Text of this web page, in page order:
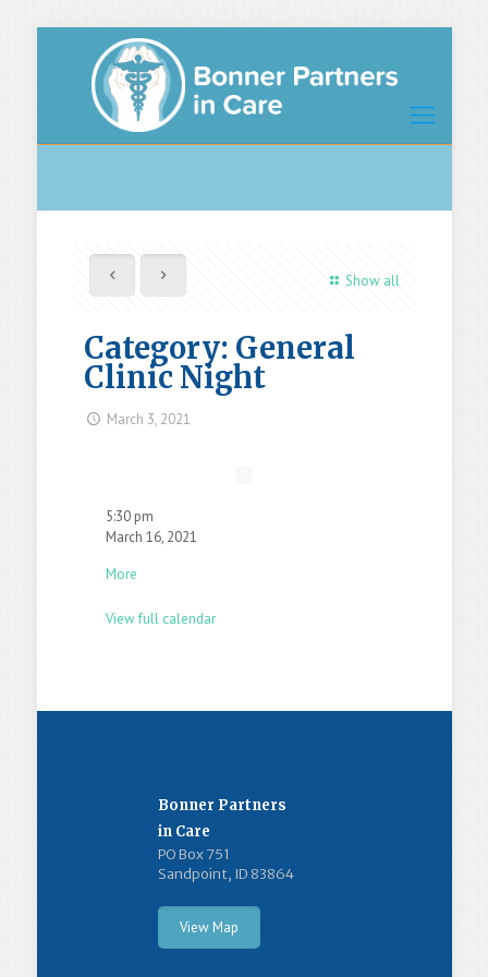
Show all
Category: General
Clinic Night
March 3, 2021
5:30 pm
March 16, 2021
More
View full calendar
Bonner Partners
in Care
PO Box 751
Sandpoint, ID 83864
View Map